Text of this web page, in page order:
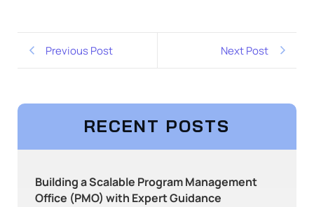
Previous Post Next Post
RECENT POSTS
Building a Scalable Program Management
Office (PMO) with Expert Guidance